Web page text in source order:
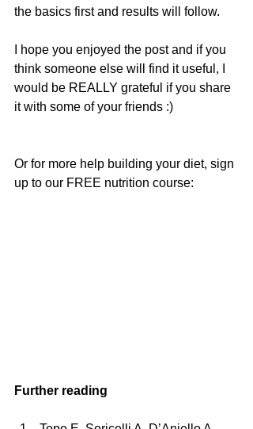
the basics first and results will follow.
I hope you enjoyed the post and if you
think someone else will find it useful, I
would be REALLY grateful if you share
it with some of your friends :)
Or for more help building your diet, sign
up to our FREE nutrition course:
Further reading